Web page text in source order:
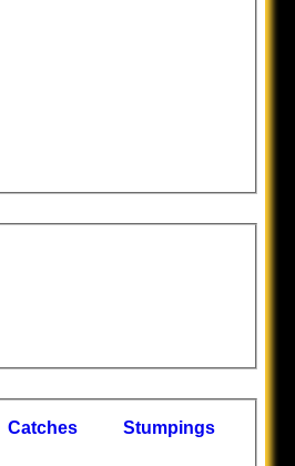
Catches Stumpings